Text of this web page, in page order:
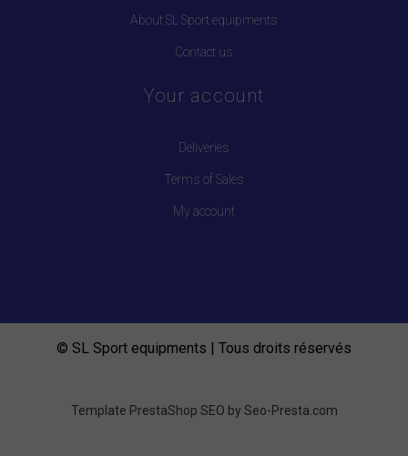
About SL Sport equipments
Contact us
Your account
Deliveries
Terms of Sales
My account
© SL Sport equipments | Tous droits réservés
Template PrestaShop SEO by Seo-Presta.com